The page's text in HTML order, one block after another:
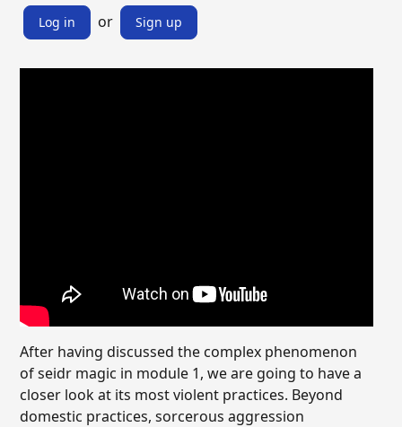
Log in or Sign up
After having discussed the complex phenomenon
of seidr magic in module 1, we are going to have a
closer look at its most violent practices. Beyond
domestic practices, sorcerous aggression